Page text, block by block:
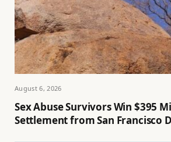
August 6, 2026
Sex Abuse Survivors Win $395
Settlement from San Francisco